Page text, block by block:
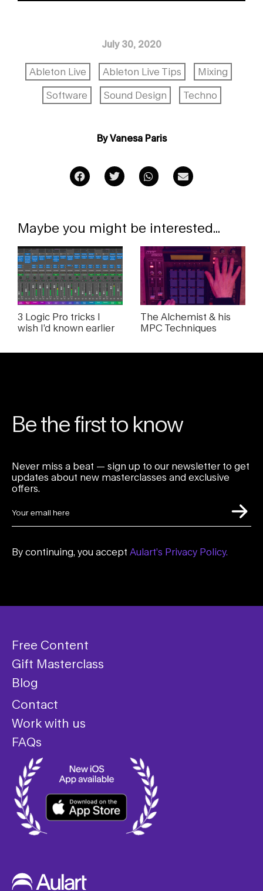
July 30, 2020
Ableton Live Ableton Live Tips Mixing
Software Sound Design Techno
By Vanesa Paris
Maybe you might be interested...
3 Logic Pro tricks I
wish I’d known earlier
The Alchemist & his
MPC Techniques
Be the first to know
Never miss a beat — sign up to our newsletter to get
updates about new masterclasses and exclusive
offers.
By continuing, you accept Aulart’s Privacy Policy.
Free Content
Gift Masterclass
Blog
Contact
Work with us
FAQs